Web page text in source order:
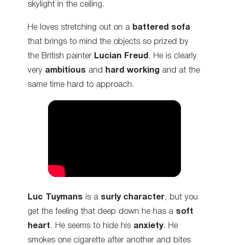
skylight in the ceiling.
He loves stretching out on a battered sofa
that brings to mind the objects so prized by
the British painter Lucian Freud . He is clearly
very ambitious and hard working and at the
same time hard to approach.
Luc Tuymans is a surly character, but you
get the feeling that deep down he has a soft
heart. He seems to hide his anxiety. He
smokes one cigarette after another and bites